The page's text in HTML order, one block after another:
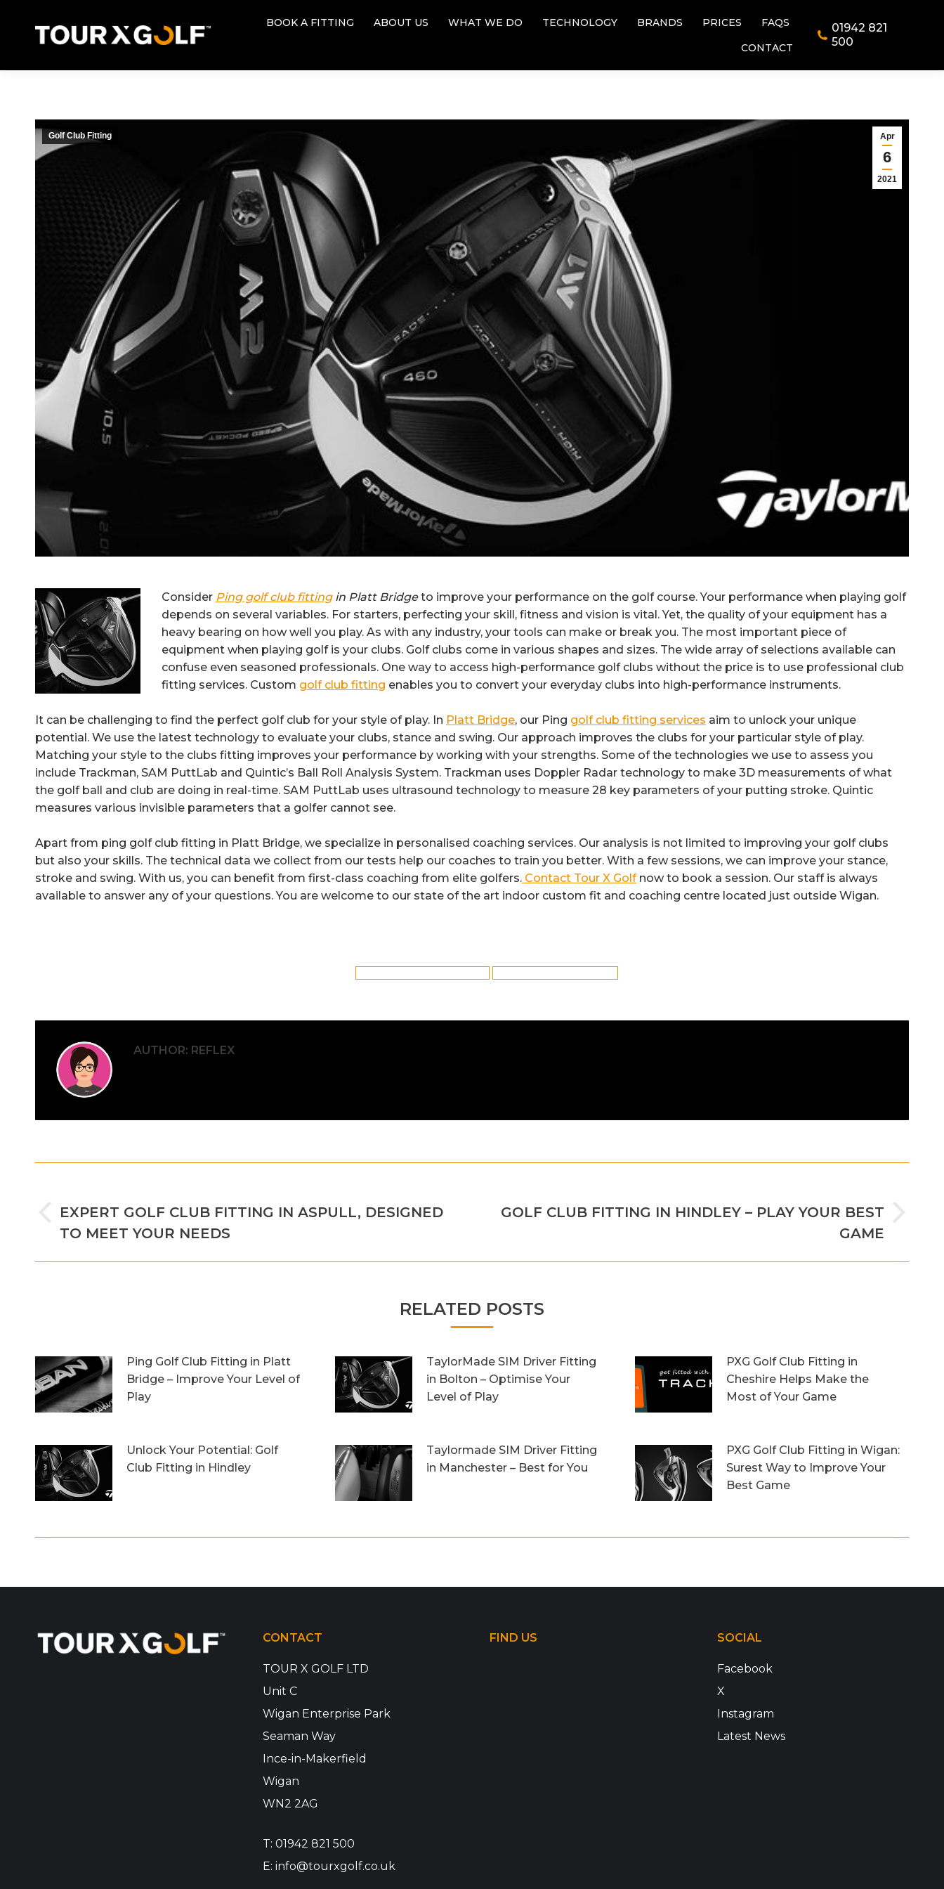
BOOK A FITTING ABOUT US WHAT WE DO TECHNOLOGY BRANDS PRICES
FAQS
CONTACT
01942 821
500
Apr
6
2021
Golf Club Fitting
Consider Ping golf club fittingin Platt Bridgeto improve your performance on the golf course.Your performance when playing golf
depends on several variables. For starters, perfecting your skill, fitness and vision is vital. Yet, the quality of your equipment has a
heavy bearing on how well you play. As with any industry, your tools can make or break you. The most important piece of
equipment when playing golf is your clubs. Golf clubs come in various shapes and sizes. The wide array of selections available can
confuse even seasoned professionals. One way to access high-performance golf clubs without the price is to use professional club
fitting services. Custom golf club fitting enables you to convert your everyday clubs into high-performance instruments.
It can be challenging to find the perfect golf club for your style of play. In Platt Bridge, our Ping golf club fitting services aim to unlock your unique
potential. We use the latest technology to evaluate your clubs, stance and swing. Our approach improves the clubs for your particular style of play.
Matching your style to the clubs fitting improves your performance by working with your strengths. Some of the technologies we use to assess you
include Trackman, SAM PuttLab and Quintic’s Ball Roll Analysis System. Trackman uses Doppler Radar technology to make 3D measurements of what
the golf ball and club are doing in real-time. SAM PuttLab uses ultrasound technology to measure 28 key parameters of your putting stroke. Quintic
measures various invisible parameters that a golfer cannot see.
Apart from ping golf club fitting in Platt Bridge, we specialize in personalised coaching services. Our analysis is not limited to improving your golf clubs
but also your skills. The technical data we collect from our tests help our coaches to train you better. With a few sessions, we can improve your stance,
stroke and swing. With us, you can benefit from first-class coaching from elite golfers. Contact Tour X Golfnow to book a session. Our staff is always
available to answer any of your questions. You are welcome to our state of the art indoor custom fit and coaching centre located just outside Wigan.
AUTHOR: REFLEX
NAVIGATION
Previous
post:
EXPERT GOLF CLUB FITTING IN ASPULL, DESIGNED
TO MEET YOUR NEEDS
Next
GOLF CLUB FITTING IN HINDLEY – PLAY YOUR BEST
GAME
RELATED POSTS
Ping Golf Club Fitting in Platt
Bridge – Improve Your Level of
Play
TaylorMade SIM Driver Fitting
in Bolton – Optimise Your
Level of Play
PXG Golf Club Fitting in
Cheshire Helps Make the
Most of Your Game
Unlock Your Potential: Golf
Club Fitting in Hindley
Taylormade SIM Driver Fitting
in Manchester – Best for You
PXG Golf Club Fitting in Wigan:
Surest Way to Improve Your
Best Game
CONTACT
TOUR X GOLF LTD
Unit C
Wigan Enterprise Park
Seaman Way
Ince-in-Makerfield
Wigan
WN2 2AG
T: 01942 821 500
E: info@tourxgolf.co.uk
FIND US SOCIAL
Facebook
X
Instagram
Latest News
500